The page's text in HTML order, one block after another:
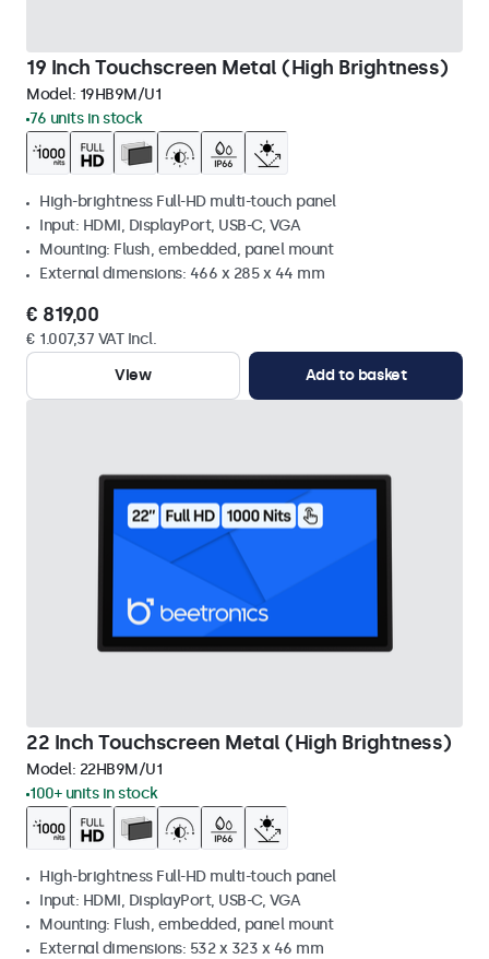
19 Inch Touchscreen Metal (High Brightness)
Model: 19HB9M/U1
76 units in stock
High-brightness Full-HD multi-touch panel
Input: HDMI, DisplayPort, USB-C, VGA
Mounting: Flush, embedded, panel mount
External dimensions: 466 x 285 x 44 mm
€ 819,00
€ 1.007,37 VAT Incl.
View
Add to basket
22 Inch Touchscreen Metal (High Brightness)
Model: 22HB9M/U1
100+ units in stock
High-brightness Full-HD multi-touch panel
Input: HDMI, DisplayPort, USB-C, VGA
Mounting: Flush, embedded, panel mount
External dimensions: 532 x 323 x 46 mm